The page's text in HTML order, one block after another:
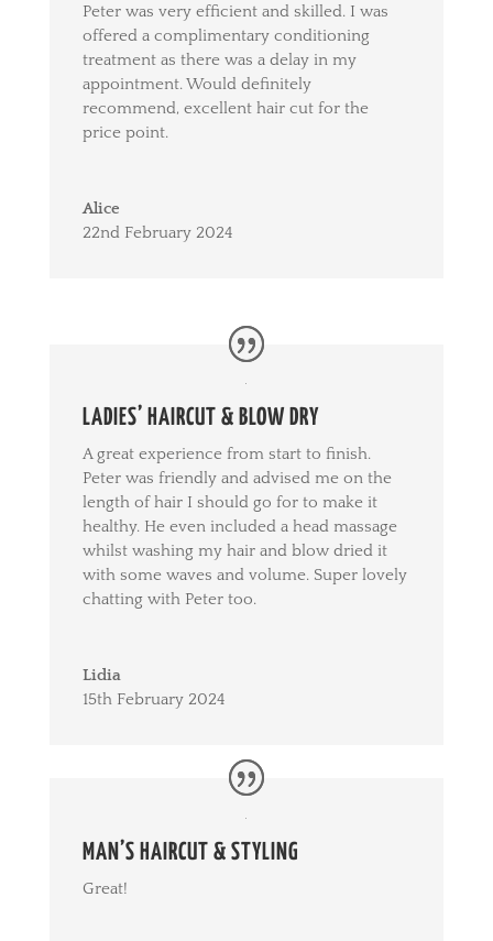
Peter was very efficient and skilled. I was
offered a complimentary conditioning
treatment as there was a delay in my
appointment. Would definitely
recommend, excellent hair cut for the
price point.
Alice
22nd February 2024
LADIES’ HAIRCUT & BLOW DRY
A great experience from start to finish.
Peter was friendly and advised me on the
length of hair I should go for to make it
healthy. He even included a head massage
whilst washing my hair and blow dried it
with some waves and volume. Super lovely
chatting with Peter too.
Lidia
15th February 2024
MAN’S HAIRCUT & STYLING
Great!